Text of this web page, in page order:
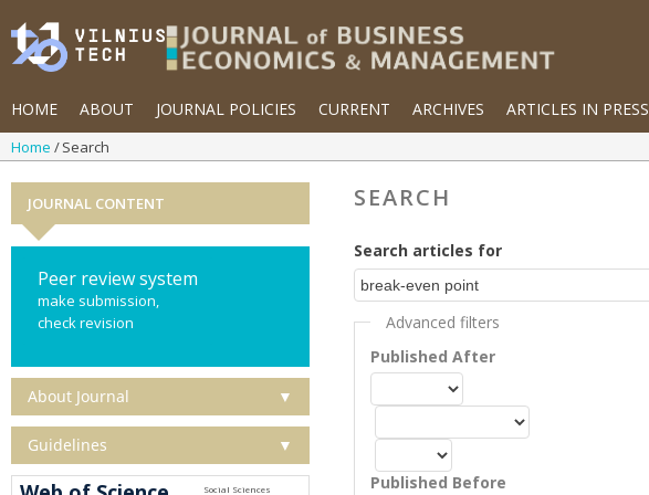
HOME ABOUT JOURNAL POLICIES CURRENT ARCHIVES ARTICLES IN PRESS
Home Search
SEARCH
Search articles for
Advanced filters
Published After
Published Before
JOURNAL CONTENT
Peer review system
make submission,
check revision
About Journal ▼
Guidelines ▼